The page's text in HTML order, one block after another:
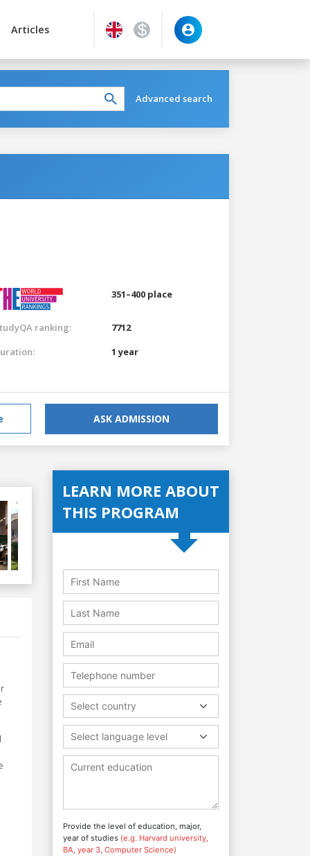
Articles
Advanced search
351–400 place
ranking:
7712
1 year
ASK ADMISSION
LEARN MORE ABOUT
THIS PROGRAM
Select country
Select language level
Provide the level of education, major,
year of studies (e.g. Harvard university,
BA, year 3, Computer Science)